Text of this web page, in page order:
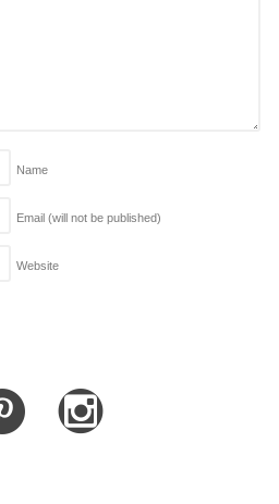
Name
Email (will not be published)
Website